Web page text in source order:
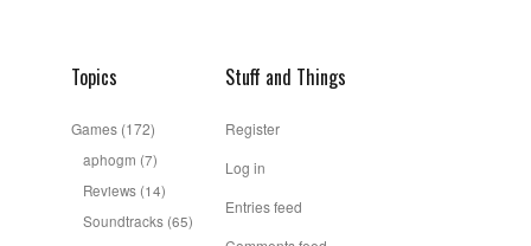
Topics
Games (172)
aphogm (7)
Reviews (14)
Soundtracks (65)
Stuff and Things
Register
Log in
Entries feed